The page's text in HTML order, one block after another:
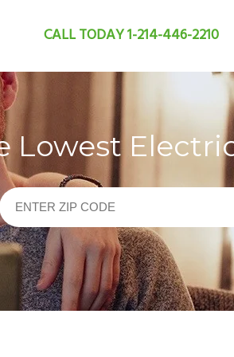
CALL TODAY1-214-446-2210
Lowest